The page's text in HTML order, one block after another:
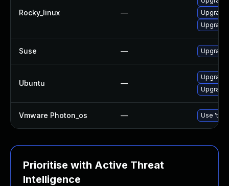
Rocky_linux —
Suse —
Ubuntu —
Upgrade
Vmware Photon_os — Use
Prioritise with Active Threat
Intelligence